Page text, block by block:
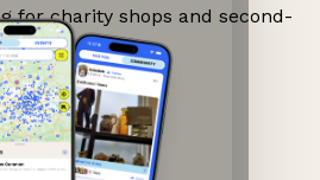
for charity shops and second-
→